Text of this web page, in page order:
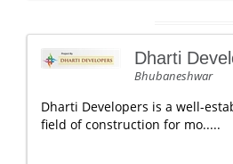
Dharti
Bhubaneshwar
Dharti Developers is a well-
field of construction for mo.....